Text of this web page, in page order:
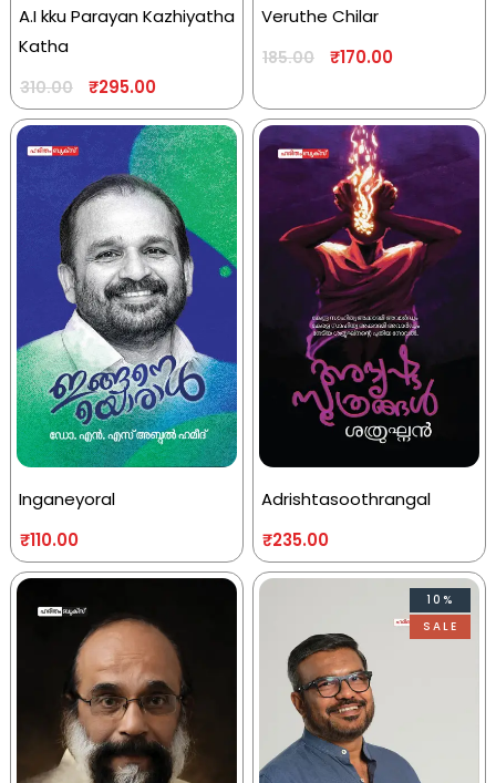
A.I kku Parayan Kazhiyatha
Katha
310.00 ₹295.00
Veruthe Chilar
185.00 ₹170.00
Inganeyoral
₹110.00
Adrishtasoothrangal
₹235.00
10%
SALE